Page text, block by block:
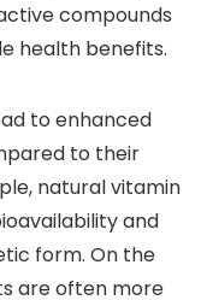
compounds
health benefits.
to enhanced
to their
natural vitamin
and
form. On the
are often more